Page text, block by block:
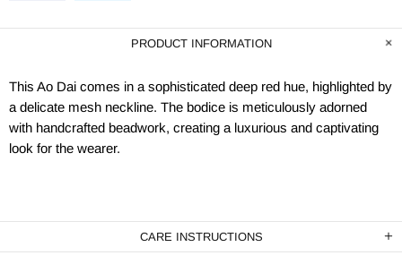
PRODUCT INFORMATION
This Ao Dai comes in a sophisticated deep red hue, highlighted by
a delicate mesh neckline. The bodice is meticulously adorned
with handcrafted beadwork, creating a luxurious and captivating
look for the wearer.
CARE INSTRUCTIONS